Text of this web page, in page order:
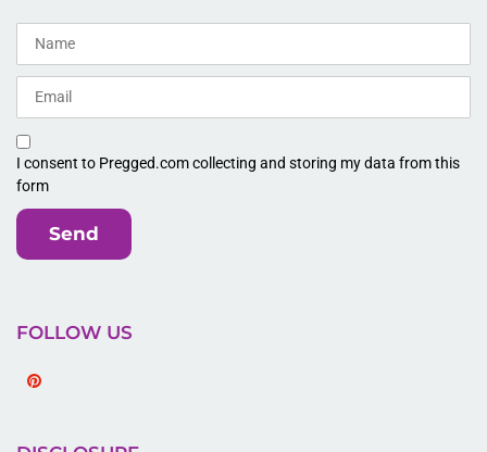
I consent to Pregged.com collecting and storing my data from this
form
Send
FOLLOW US